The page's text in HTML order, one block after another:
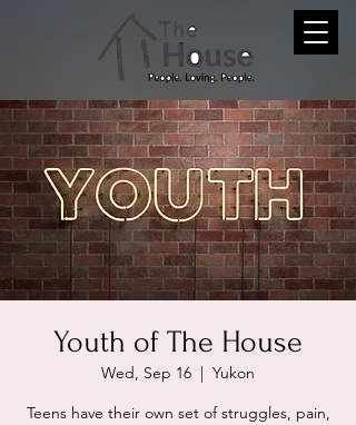
Youth of The House
Wed, Sep 16
  |
Yukon
Teens have their own set of struggles, pain,